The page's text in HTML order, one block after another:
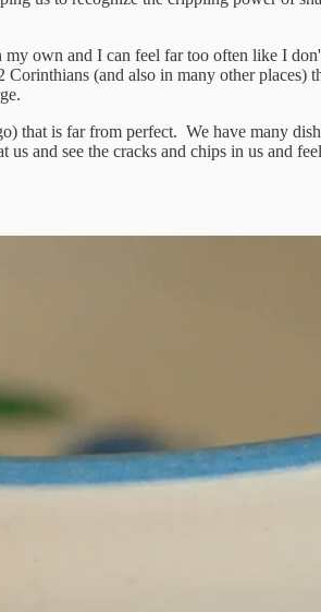
own and I can feel far too often like I
(and also in many other places)
that is far from perfect. We have many
and see the cracks and chips in us and